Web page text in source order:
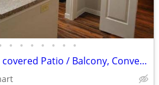
• • • • • • •
Microwaves, Beautiful covered Patio / Balcony, Convenient to Dining